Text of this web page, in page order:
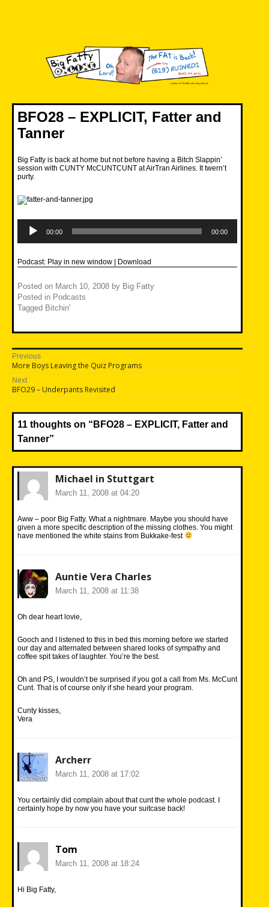
BFO28 – EXPLICIT, Fatter and
Tanner
Big Fatty is back at home but not before having a Bitch Slappin’
session with CUNTY McCUNTCUNT at AirTran Airlines. It twern’t
purty.
Player
00:00 00:00
Podcast: Play in new window | Download
Posted on March 10, 2008 by Big Fatty
Posted in Podcasts
Tagged Bitchin'
Post
navigation
Previous
Previous
post:
More Boys Leaving the Quiz Programs
Next
Next
post:
BFO29 – Underpants Revisited
11 thoughts on “ BFO28 – EXPLICIT, Fatter and
Tanner”
Michael in Stuttgart
March 11, 2008 at 04:20
Aww – poor Big Fatty. What a nightmare. Maybe you should have
given a more specific description of the missing clothes. You might
have mentioned the white stains from Bukkake-fest
Auntie Vera Charles
March 11, 2008 at 11:38
Oh dear heart lovie,
Gooch and I listened to this in bed this morning before we started
our day and alternated between shared looks of sympathy and
coffee spit takes of laughter. You’re the best.
Oh and PS, I wouldn’t be surprised if you got a call from Ms. McCunt
Cunt. That is of course only if she heard your program.
Cunty kisses,
Vera
Archerr
March 11, 2008 at 17:02
You certainly did complain about that cunt the whole podcast. I
certainly hope by now you have your suitcase back!
Tom
March 11, 2008 at 18:24
Hi Big Fatty,